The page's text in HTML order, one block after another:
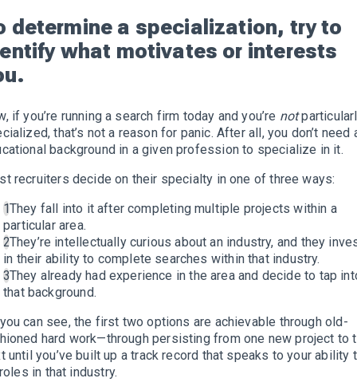
determine a specialization, try to
what motivates or interests
if you’re running a search firm today and you’re not
that’s not a reason for panic. After all, you don’t need
background in a given profession to specialize in it.
recruiters decide on their specialty in one of three ways:
They fall into it after completing multiple projects within a
particular area.
They’re intellectually curious about an industry, and they
in their ability to complete searches within that industry.
They already had experience in the area and decide to tap
that background.
can see, the first two options are achievable through old-
hard work—through persisting from one new project to
until you’ve built up a track record that speaks to your ability
in that industry.